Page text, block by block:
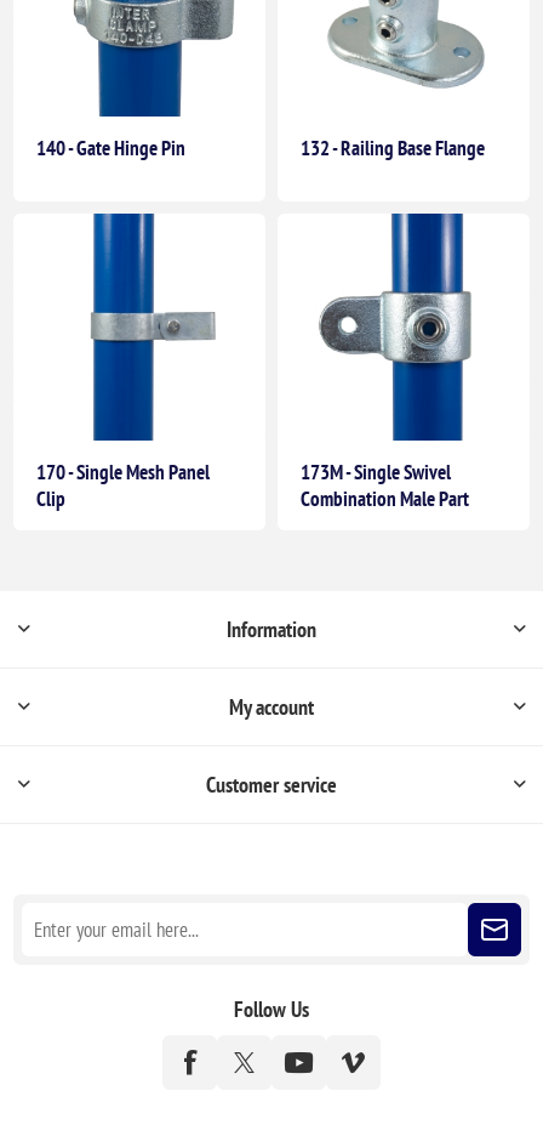
140 - Gate Hinge Pin 132 - Railing Base Flange
170 - Single Mesh Panel
Clip
173M - Single Swivel
Combination Male Part
Information
My account
Customer service
Follow Us